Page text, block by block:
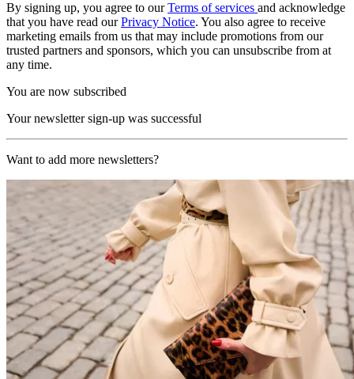
By signing up, you agree to ourTerms of services and acknowledge
that you have read ourPrivacy Notice. You also agree to receive
marketing emails from us that may include promotions from our
trusted partners and sponsors, which you can unsubscribe from at
any time.
You are now subscribed
Your newsletter sign-up was successful
Want to add more newsletters?